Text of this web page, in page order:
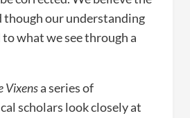
though our understanding
what we see through a
Vixensa series of
scholars look closely at